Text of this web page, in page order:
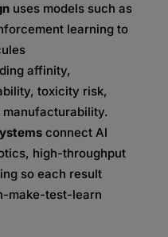
uses models such as
learning to
affinity,
toxicity risk,
connect AI
high-throughput
so each result
make-test-learn